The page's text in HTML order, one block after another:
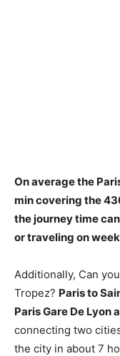
On average the
mincovering the
the journey time
or traveling on
Additionally, Can
Tropez? Paris to
Paris Gare De Lyon
connecting two
the city in about 7